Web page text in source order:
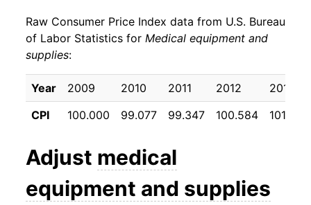
Raw Consumer Price Index data from U.S. Bureau
of Labor Statistics for Medical equipment and
supplies:
Year 2009 2010 2011 2012
2013
CPI
100.000 99.077 99.347 100.584 101.022
Adjust medical
equipment and supplies